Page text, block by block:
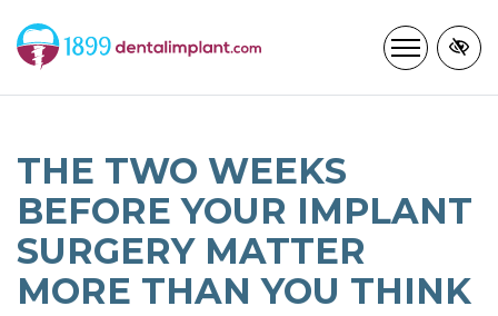
Skip
to
main
content
THE TWO WEEKS
BEFORE YOUR IMPLANT
SURGERY MATTER
MORE THAN YOU THINK